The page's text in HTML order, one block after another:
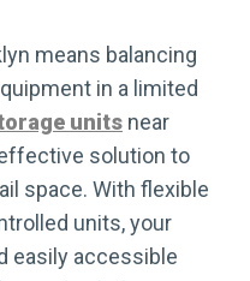
means balancing
in a limited
units near
solution to
space. With flexible
units, your
easily accessible